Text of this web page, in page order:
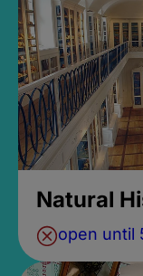
Natural
open until